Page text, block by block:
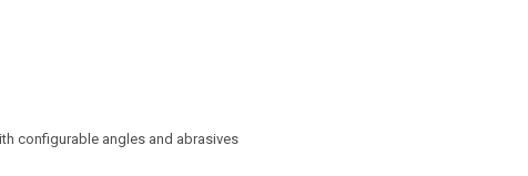
configurable angles and abrasives